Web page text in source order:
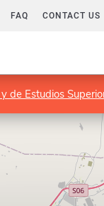
FAQ CONTACT US
de Estudios